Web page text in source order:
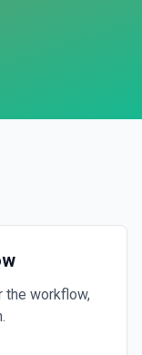
the workflow,